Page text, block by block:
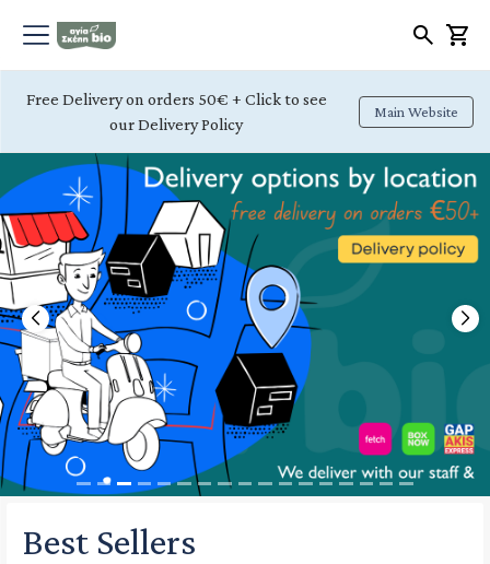
Free Delivery on orders 50€ + Click to see
our Delivery Policy
Main Website
Previous
Best Sellers